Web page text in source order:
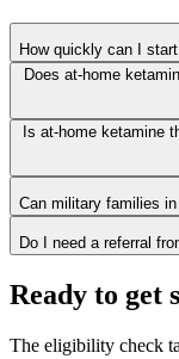
How quickly can I
Does at-home
Is at-home ketamine
Can military families
Do I need a referral
Ready to get
The eligibility check